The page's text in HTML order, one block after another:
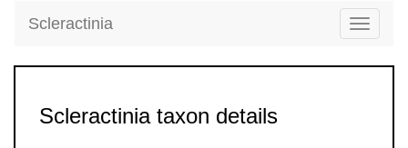
Toggle
Scleractinia
Scleractinia taxon details